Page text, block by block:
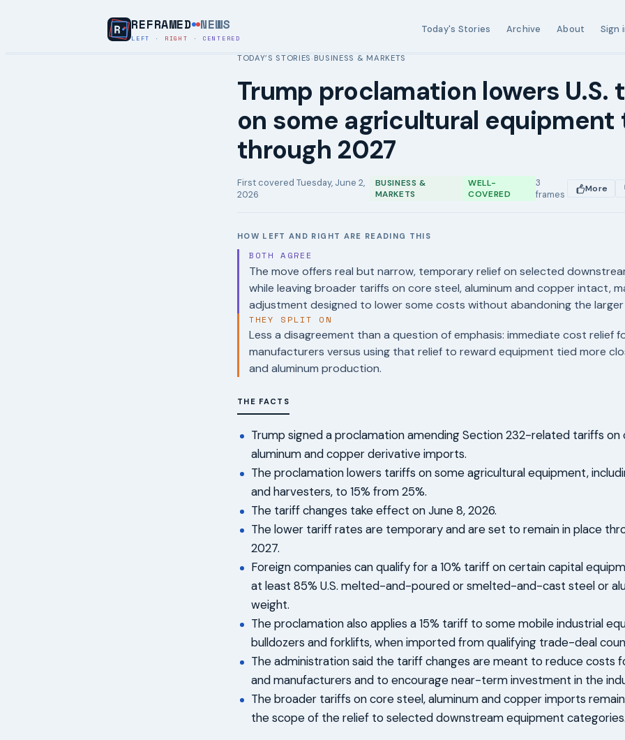
REFRAMED NEWS
LEFT · RIGHT · CENTERED
Today's Stories Archive About Sign
TODAY’S STORIES ›BUSINESS & MARKETS
Trump proclamation lowers U.S.
on some agricultural equipment
through 2027
First covered Tuesday, June 2,
2026
BUSINESS &
MARKETS
WELL-
COVERED
3
frames
More
HOW LEFT AND RIGHT ARE READING THIS
BOTH AGREE
The move offers real but narrow, temporary relief on selected
while leaving broader tariffs on core steel, aluminum and copper intact,
adjustment designed to lower some costs without abandoning the
THEY SPLIT ON
Less a disagreement than a question of emphasis: immediate cost relief
manufacturers versus using that relief to reward equipment tied more
and aluminum production.
THE FACTS
Trump signed a proclamation amending Section 232-related tariffs on
aluminum and copper derivative imports.
The proclamation lowers tariffs on some agricultural equipment,
and harvesters, to 15% from 25%.
The tariff changes take effect on June 8, 2026.
The lower tariff rates are temporary and are set to remain in place
2027.
Foreign companies can qualify for a 10% tariff on certain capital
at least 85% U.S. melted-and-poured or smelted-and-cast steel or
weight.
The proclamation also applies a 15% tariff to some mobile industrial
bulldozers and forklifts, when imported from qualifying trade-deal
The administration said the tariff changes are meant to reduce costs
and manufacturers and to encourage near-term investment in the
The broader tariffs on core steel, aluminum and copper imports
the scope of the relief to selected downstream equipment categories.